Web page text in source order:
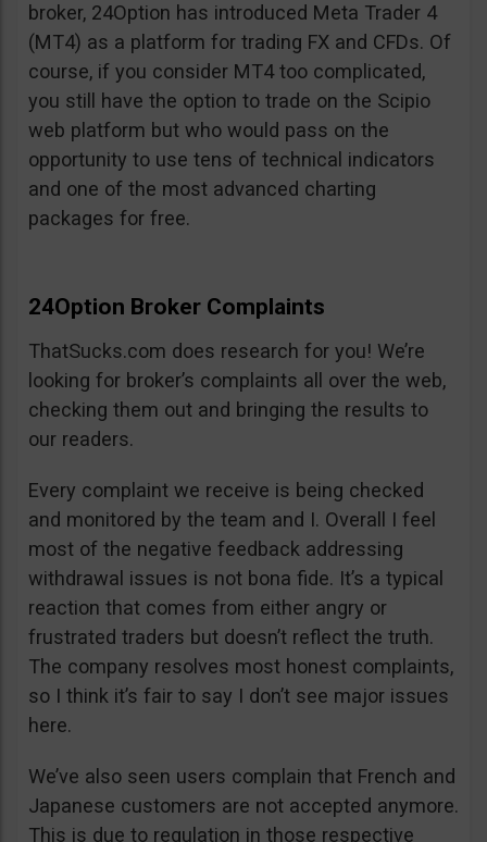
broker, 24Option has introduced Meta Trader 4
(MT4) as a platform for trading FX and CFDs. Of
course, if you consider MT4 too complicated,
you still have the option to trade on the Scipio
web platform but who would pass on the
opportunity to use tens of technical indicators
and one of the most advanced charting
packages for free.
24Option Broker Complaints
ThatSucks.com does research for you! We’re
looking for broker’s complaints all over the web,
checking them out and bringing the results to
our readers.
Every complaint we receive is being checked
and monitored by the team and I. Overall I feel
most of the negative feedback addressing
withdrawal issues is not bona fide. It’s a typical
reaction that comes from either angry or
frustrated traders but doesn’t reflect the truth.
The company resolves most honest complaints,
so I think it’s fair to say I don’t see major issues
here.
We’ve also seen users complain that French and
Japanese customers are not accepted anymore.
This is due to regulation in those respective